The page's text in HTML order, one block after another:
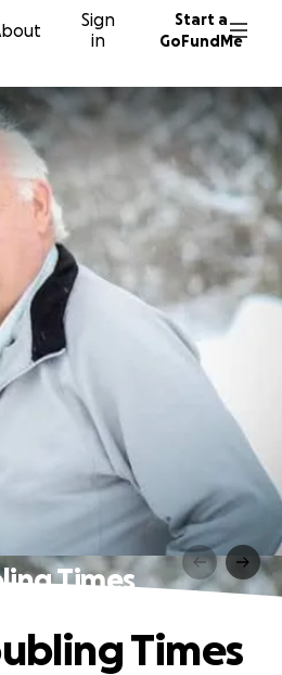
Sign
in
Start a
GoFundMe
Times
Times